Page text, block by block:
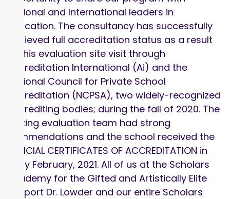
National and International leaders in
education. The consultancy has successfully
achieved full accreditation status as a result
of this evaluation site visit through
Accreditation International (Ai) and the
National Council for Private School
Accreditation (NCPSA), two widely-recognized
accrediting bodies; during the fall of 2020. The
visiting evaluation team had strong
commendations and the school received the
OFFICIAL CERTIFICATES OF ACCREDITATION in
early February, 2021. All of us at the Scholars
Academy for the Gifted and Artistically Elite
support Dr. Lowder and our entire Scholars